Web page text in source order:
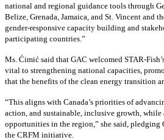
national and regional guidance tools through
Belize, Grenada, Jamaica, and St. Vincent and
gender-responsive capacity building and
participating countries .”
Ms. Ćimić said that GAC welcomed STAR-
vital to strengthening national capacities,
that the benefits of the clean energy transition
“This aligns with Canada’s priorities of
action, and sustainable, inclusive growth, while
opportunities in the region,” she said, pledging
the CRFM initiative.